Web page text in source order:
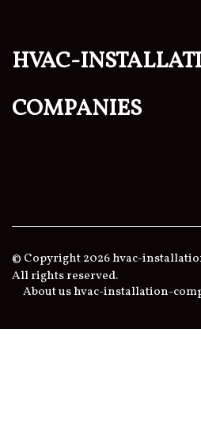
hvac-
companies
© Copyright2026hvac-
All rights reserved.
About us hvac-installation-